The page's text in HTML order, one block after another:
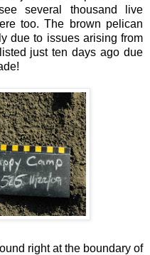
several thousand live
too. The brown pelican
due to issues arising from
just ten days ago due
right at the boundary of